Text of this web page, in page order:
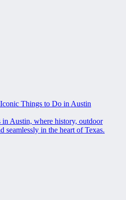
Things to Do in Austin
in Austin, where history, outdoor
seamlessly in the heart of Texas.